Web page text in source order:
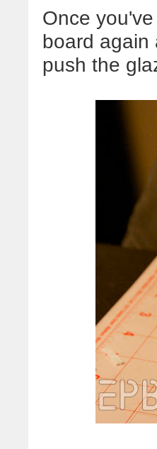
Once
board again
push the